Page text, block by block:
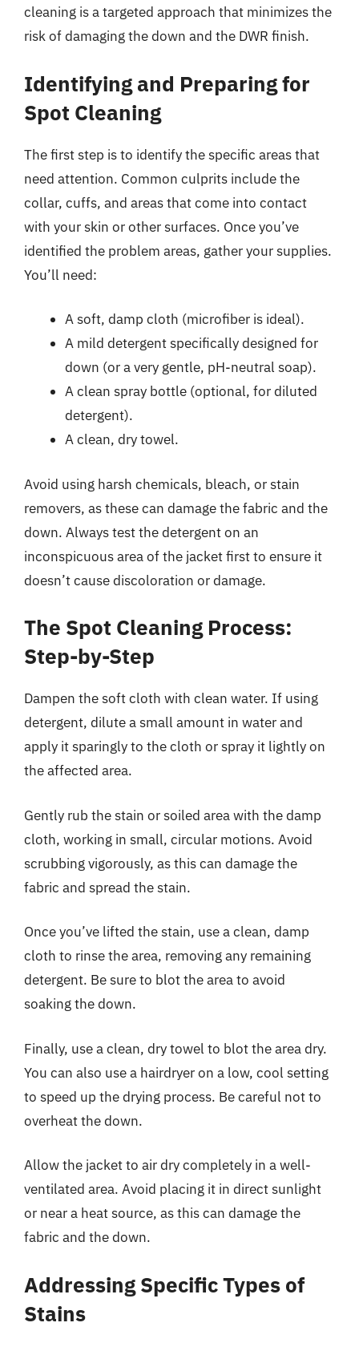
cleaning is a targeted approach that minimizes the
risk of damaging the down and the DWR finish.
Identifying and Preparing for
Spot Cleaning
The first step is to identify the specific areas that
need attention. Common culprits include the
collar, cuffs, and areas that come into contact
with your skin or other surfaces. Once you’ve
identified the problem areas, gather your supplies.
You’ll need:
A soft, damp cloth (microfiber is ideal).
A mild detergent specifically designed for
down (or a very gentle, pH-neutral soap).
A clean spray bottle (optional, for diluted
detergent).
A clean, dry towel.
Avoid using harsh chemicals, bleach, or stain
removers, as these can damage the fabric and the
down. Always test the detergent on an
inconspicuous area of the jacket first to ensure it
doesn’t cause discoloration or damage.
The Spot Cleaning Process:
Step-by-Step
Dampen the soft cloth with clean water. If using
detergent, dilute a small amount in water and
apply it sparingly to the cloth or spray it lightly on
the affected area.
Gently rub the stain or soiled area with the damp
cloth, working in small, circular motions. Avoid
scrubbing vigorously, as this can damage the
fabric and spread the stain.
Once you’ve lifted the stain, use a clean, damp
cloth to rinse the area, removing any remaining
detergent. Be sure to blot the area to avoid
soaking the down.
Finally, use a clean, dry towel to blot the area dry.
You can also use a hairdryer on a low, cool setting
to speed up the drying process. Be careful not to
overheat the down.
Allow the jacket to air dry completely in a well-
ventilated area. Avoid placing it in direct sunlight
or near a heat source, as this can damage the
fabric and the down.
Addressing Specific Types of
Stains